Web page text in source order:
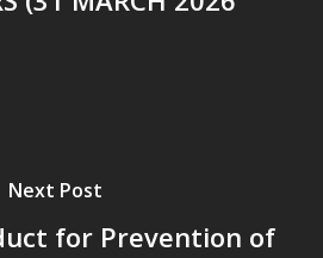
Next Post
for Prevention of